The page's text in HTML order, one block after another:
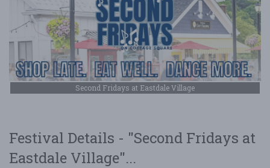
Second Fridays at Eastdale Village
Festival Details - "Second Fridays at
Eastdale Village"...